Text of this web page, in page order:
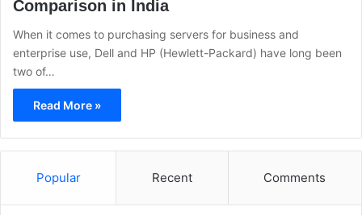
Comparison in India
When it comes to purchasing servers for business and
enterprise use, Dell and HP (Hewlett-Packard) have long been
two of…
Read More »
Popular Recent Comments